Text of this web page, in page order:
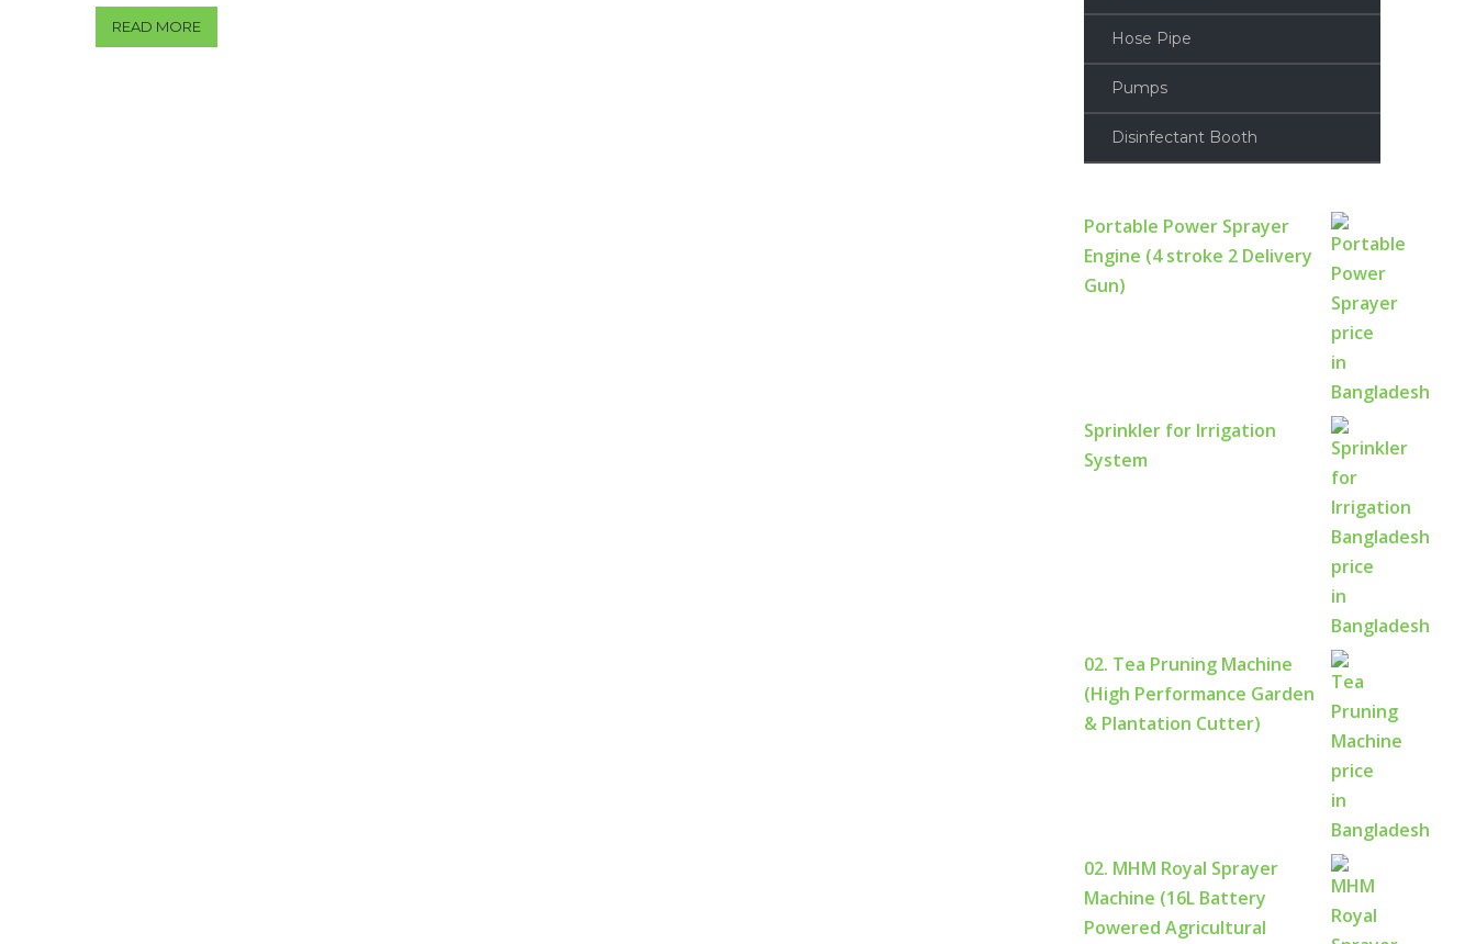
READ MORE
Hose Pipe
Pumps
Disinfectant Booth
Portable Power Sprayer
Engine (4 stroke 2 Delivery
Gun)
Sprinkler for Irrigation
System
02. Tea Pruning Machine
(High Performance Garden
& Plantation Cutter)
02. MHM Royal Sprayer
Machine (16L Battery
Powered Agricultural